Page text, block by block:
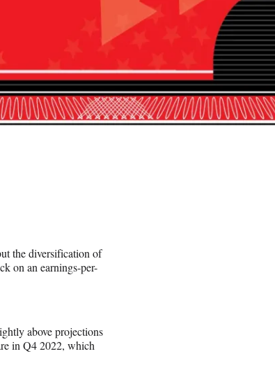
the diversification of
on an earnings-per-
above projections
in Q4 2022, which